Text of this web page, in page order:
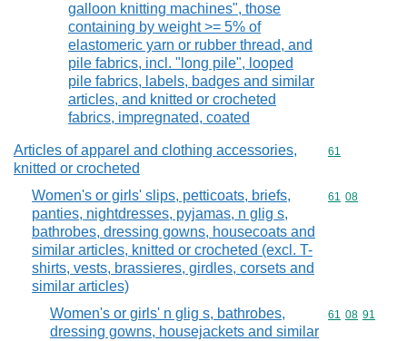
galloon knitting machines", those
containing by weight >= 5% of
elastomeric yarn or rubber thread, and
pile fabrics, incl. "long pile", looped
pile fabrics, labels, badges and similar
articles, and knitted or crocheted
fabrics, impregnated, coated
Articles of apparel and clothing accessories,
knitted or crocheted
Commodity
61
Women's or girls' slips, petticoats, briefs,
panties, nightdresses, pyjamas, n glig s,
bathrobes, dressing gowns, housecoats and
similar articles, knitted or crocheted (excl. T-
shirts, vests, brassieres, girdles, corsets and
similar articles)
Commodity
61 08
Women's or girls' n glig s, bathrobes,
dressing gowns, housejackets and similar
Commodity
61 08 91